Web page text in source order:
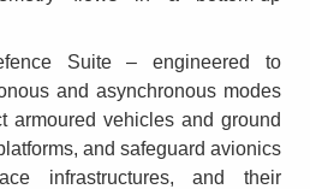
Suite – engineered to
and asynchronous modes
armoured vehicles and ground
and safeguard avionics
infrastructures, and their